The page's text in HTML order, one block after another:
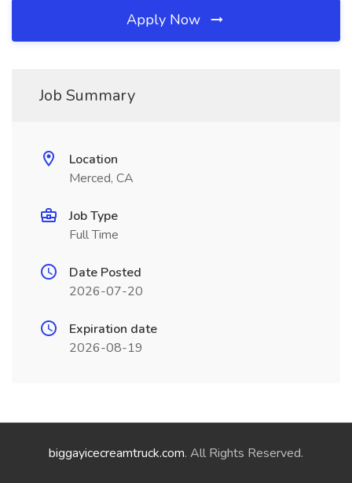
Apply Now
Job Summary
Location
Merced, CA
Job Type
Full Time
Date Posted
2026-07-20
Expiration date
2026-08-19
biggayicecreamtruck.com. All Rights Reserved.